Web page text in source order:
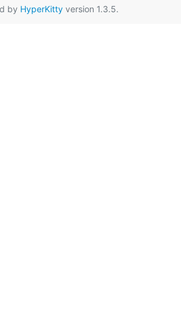
by HyperKitty version 1.3.5.